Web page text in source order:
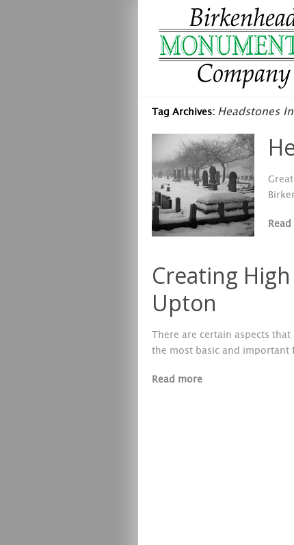
Tag Archives: Headstones
Creating
Upton
There are certain aspects
the most basic and important
Read more